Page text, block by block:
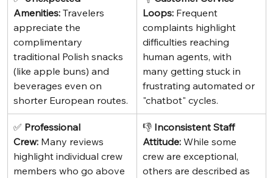
Amenities: Travelers
appreciate the
complimentary
traditional Polish snacks
(like apple buns) and
beverages even on
shorter European routes.
Loops: Frequent
complaints highlight
difficulties reaching
human agents, with
many getting stuck in
frustrating automated or
"chatbot" cycles.
✅ Professional
Crew: Many reviews
highlight individual crew
members who go above
👎 Inconsistent Staff
Attitude: While some
crew are exceptional,
others are described as